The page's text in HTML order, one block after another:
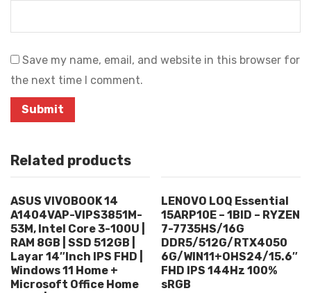
Save my name, email, and website in this browser for
the next time I comment.
Related products
ASUS VIVOBOOK 14
A1404VAP-VIPS3851M-
53M, Intel Core 3-100U |
RAM 8GB | SSD 512GB |
Layar 14″Inch IPS FHD |
Windows 11 Home +
Microsoft Office Home
LENOVO LOQ Essential
15ARP10E – 1BID – RYZEN
7-7735HS/16G
DDR5/512G/RTX4050
6G/WIN11+OHS24/15.6″
FHD IPS 144Hz 100%
sRGB